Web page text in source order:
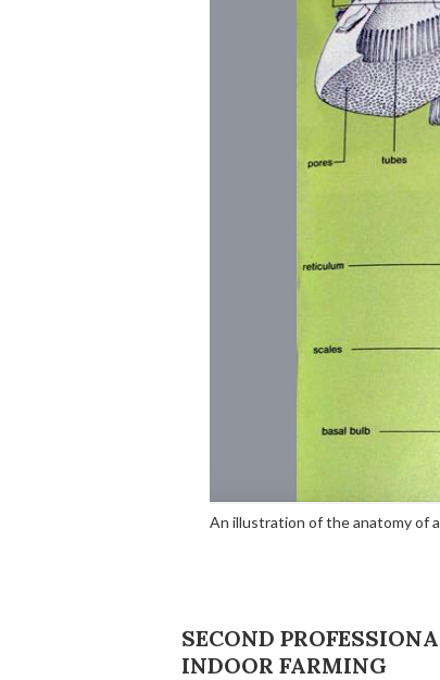
An illustration of the anatomy of
SECOND
INDOOR FARMING